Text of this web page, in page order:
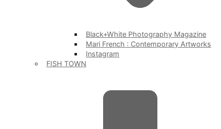
Black+White Photography Magazine
Mari French : Contemporary Artworks
Instagram
FISH TOWN